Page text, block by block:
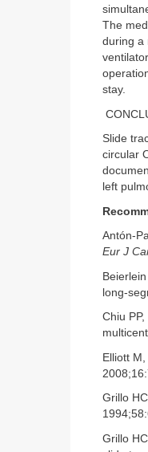
The
during a
stay.
Slide
circular
left
Antón-
Eur J
long-
Chiu
Elliott
Grillo
Grillo